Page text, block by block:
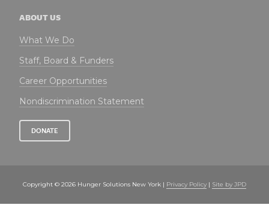
ABOUT US
What We Do
Staff, Board & Funders
Career Opportunities
Nondiscrimination Statement
DONATE
Copyright © 2026 Hunger Solutions New York | Privacy Policy | Site by JPD